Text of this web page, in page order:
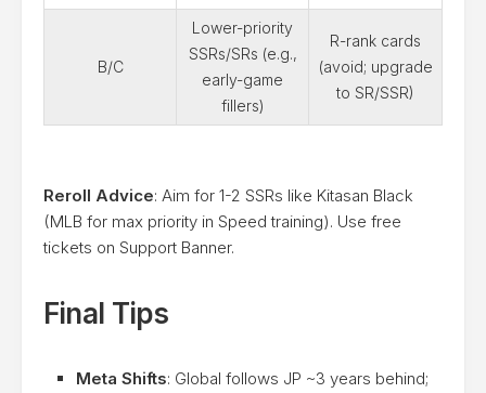
B/C
Lower-priority
SSRs/SRs (e.g.,
early-game
fillers)
R-rank cards
(avoid; upgrade
to SR/SSR)
Reroll Advice: Aim for 1-2 SSRs like Kitasan Black
(MLB for max priority in Speed training). Use free
tickets on Support Banner.
Final Tips
Meta Shifts: Global follows JP ~3 years behind;